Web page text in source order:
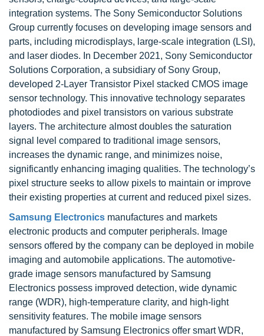
integration systems. The Sony Semiconductor Solutions
Group currently focuses on developing image sensors and
parts, including microdisplays, large-scale integration (LSI),
and laser diodes. In December 2021, Sony Semiconductor
Solutions Corporation, a subsidiary of Sony Group,
developed 2-Layer Transistor Pixel stacked CMOS image
sensor technology. This innovative technology separates
photodiodes and pixel transistors on various substrate
layers. The architecture almost doubles the saturation
signal level compared to traditional image sensors,
increases the dynamic range, and minimizes noise,
significantly enhancing imaging qualities. The technology’s
pixel structure seeks to allow pixels to maintain or improve
their existing properties at current and reduced pixel sizes.
Samsung Electronics manufactures and markets
electronic products and computer peripherals. Image
sensors offered by the company can be deployed in mobile
imaging and automobile applications. The automotive-
grade image sensors manufactured by Samsung
Electronics possess improved detection, wide dynamic
range (WDR), high-temperature clarity, and high-light
sensitivity features. The mobile image sensors
manufactured by Samsung Electronics offer smart WDR,